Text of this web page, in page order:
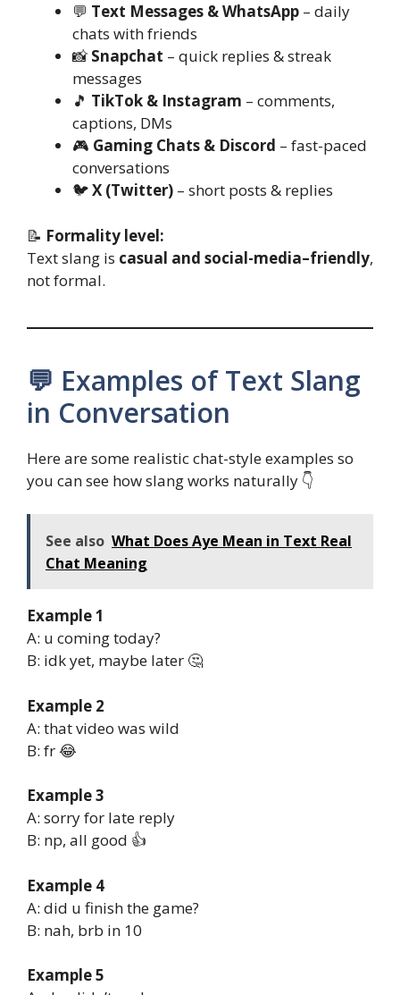
💬 Text Messages & WhatsApp – daily
chats with friends
📸 Snapchat – quick replies & streak
messages
🎵 TikTok & Instagram – comments,
captions, DMs
🎮 Gaming Chats & Discord – fast-paced
conversations
🐦X (Twitter) – short posts & replies
📝 Formality level:
Text slang is casual and social-media–friendly,
not formal.
💬 Examples of Text Slang
in Conversation
Here are some realistic chat-style examples so
you can see how slang works naturally 👇
See also What Does Aye Mean in Text Real
Chat Meaning
Example 1
A: u coming today?
B: idk yet, maybe later 🤔
Example 2
A: that video was wild
B: fr 😂
Example 3
A: sorry for late reply
B: np, all good 👍
Example 4
A: did u finish the game?
B: nah, brb in 10
Example 5